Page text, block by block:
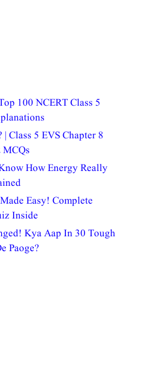
100 NCERT Class 5
Class 5 EVS Chapter 8
How Energy Really
Easy! Complete
Inside
Kya Aap In 30 Tough
Paoge?